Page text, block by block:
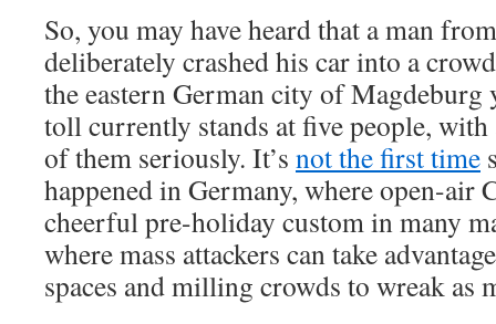
So, you may have heard that a man
deliberately crashed his car into a
the eastern German city of Magdeburg
toll currently stands at five people,
of them seriously. It’s not the first time
happened in Germany, where open-air
cheerful pre-holiday custom in many
where mass attackers can take
spaces and milling crowds to wreak as